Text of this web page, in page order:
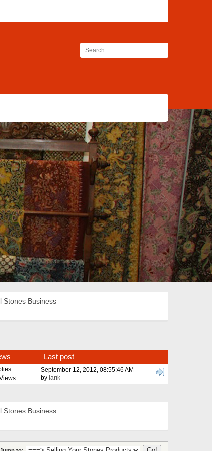
Stones Business
Last post
September 12, 2012, 08:55:46 AM
by larik
Stones Business